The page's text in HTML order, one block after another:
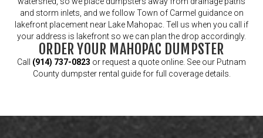
and storm inlets, and we follow Town of Carmel guidance on
lakefront placement near Lake Mahopac. Tell us when you call if
your address is lakefront so we can plan the drop accordingly.
ORDER YOUR MAHOPAC DUMPSTER
Call (914) 737-0823 or request a quote online . See our Putnam
County dumpster rental guidefor full coverage details.